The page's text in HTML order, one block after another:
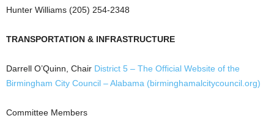
Hunter Williams (205) 254-2348
TRANSPORTATION & INFRASTRUCTURE
Darrell O’Quinn, Chair District 5 – The Official Website of the
Birmingham City Council – Alabama (birminghamalcitycouncil.org)
Committee Members